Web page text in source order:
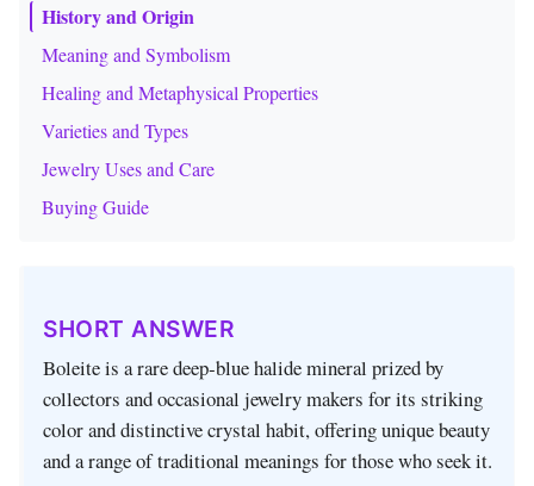
History and Origin
Meaning and Symbolism
Healing and Metaphysical Properties
Varieties and Types
Jewelry Uses and Care
Buying Guide
SHORT ANSWER
Boleite is a rare deep‑blue halide mineral prized by
collectors and occasional jewelry makers for its striking
color and distinctive crystal habit, offering unique beauty
and a range of traditional meanings for those who seek it.